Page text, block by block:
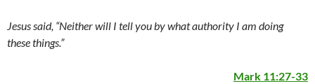
Jesus said, “Neither will I tell you by what authority I am doing
these things.”
Mark 11:27-33